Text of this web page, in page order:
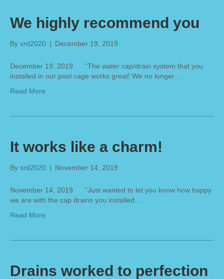
We highly recommend you
By srd2020 | December 19, 2019
December 19, 2019 “The water cap/drain system that you
installed in our pool cage works great! We no longer…
Read More
It works like a charm!
By srd2020 | November 14, 2019
November 14, 2019 “Just wanted to let you know how happy
we are with the cap drains you installed…
Read More
Drains worked to perfection